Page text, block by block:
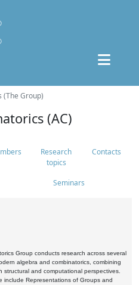
(The Group)
(AC)
Research
topics
Contacts
Seminars
Group conducts research across several
algebra and combinatorics, combining
structural and computational perspectives.
include Representations of Groups and